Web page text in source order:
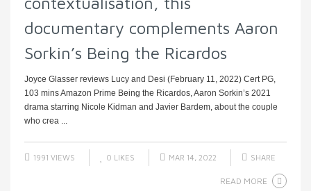
documentary complements Aaron
Sorkin’s Being the Ricardos
Joyce Glasser reviews Lucy and Desi (February 11, 2022) Cert PG,
103 mins Amazon Prime Being the Ricardos, Aaron Sorkin’s 2021
drama starring Nicole Kidman and Javier Bardem, about the couple
who crea ...
1991 VIEWS 0 LIKES MAR 14, 2022 SHARE
READ MORE